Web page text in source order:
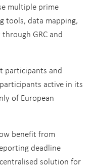
multiple prime
tools, data mapping,
GRC and
participants and
active in its
of European
benefit from
deadline
solution for